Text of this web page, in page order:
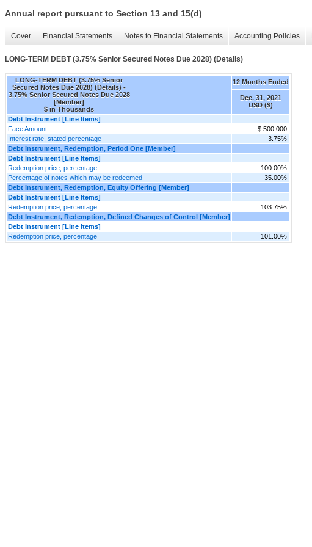
Annual report pursuant to Section 13 and 15(d)
Cover Financial Statements Notes to Financial Statements Accounting Policies
LONG-TERM DEBT (3.75% Senior Secured Notes Due 2028) (Details)
LONG-TERM DEBT (3.75% Senior
Secured Notes Due 2028) (Details) -
3.75% Senior Secured Notes Due 2028
[Member]
$ in Thousands
12 Months Ended
Dec. 31, 2021
USD ($)
Debt Instrument [Line Items]
Face Amount
$ 500,000
Interest rate, stated percentage
3.75%
Debt Instrument, Redemption, Period One [Member]
Debt Instrument [Line Items]
Redemption price, percentage
100.00%
Percentage of notes which may be redeemed
35.00%
Debt Instrument, Redemption, Equity Offering [Member]
Debt Instrument [Line Items]
Redemption price, percentage
103.75%
Debt Instrument, Redemption, Defined Changes of Control [Member]
Debt Instrument [Line Items]
Redemption price, percentage
101.00%